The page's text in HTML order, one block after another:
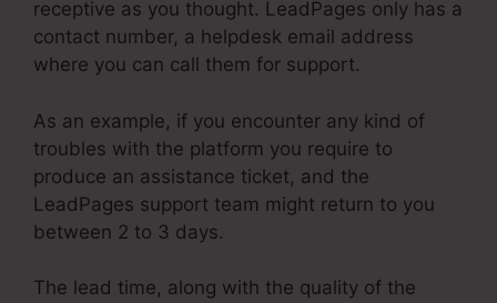
receptive as you thought. LeadPages only has a
contact number, a helpdesk email address
where you can call them for support.
As an example, if you encounter any kind of
troubles with the platform you require to
produce an assistance ticket, and the
LeadPages support team might return to you
between 2 to 3 days.
The lead time, along with the quality of the